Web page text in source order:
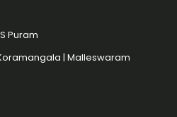
Puram
| Malleswaram